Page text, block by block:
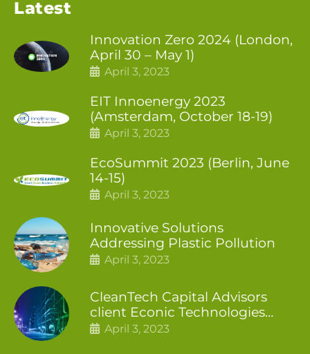
Latest
Innovation Zero 2024 (London,
April 30 – May 1)
April 3, 2023
EIT Innoenergy 2023
(Amsterdam, October 18-19)
April 3, 2023
EcoSummit 2023 (Berlin, June
14-15)
April 3, 2023
Innovative Solutions
Addressing Plastic Pollution
April 3, 2023
CleanTech Capital Advisors
client Econic Technologies
closes additional £5.4 million
April 3, 2023